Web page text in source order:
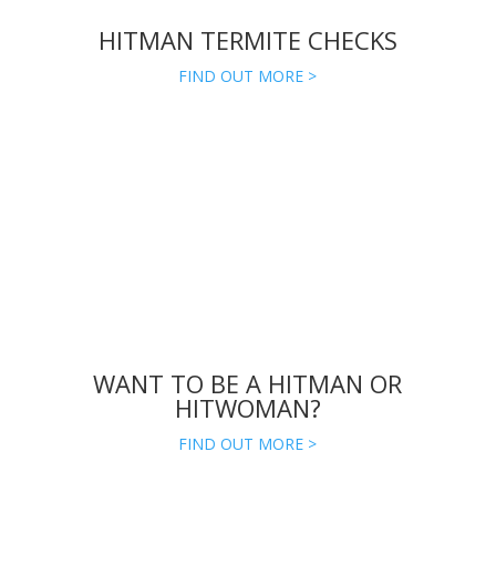
HITMAN TERMITE CHECKS
FIND OUT MORE >
WANT TO BE A HITMAN OR
HITWOMAN?
FIND OUT MORE >